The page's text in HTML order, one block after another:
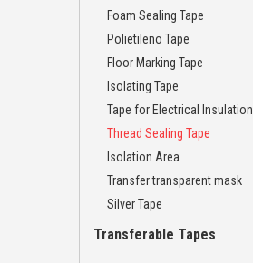
Foam Sealing Tape
Polietileno Tape
Floor Marking Tape
Isolating Tape
Tape for Electrical Insulation
Thread Sealing Tape
Isolation Area
Transfer transparent mask
Silver Tape
Transferable Tapes